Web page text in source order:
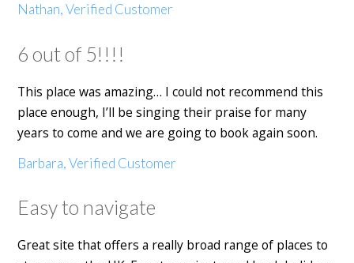
Nathan, Verified Customer
6 out of 5!!!!
This place was amazing… I could not recommend this
place enough, I’ll be singing their praise for many
years to come and we are going to book again soon.
Barbara, Verified Customer
Easy to navigate
Great site that offers a really broad range of places to